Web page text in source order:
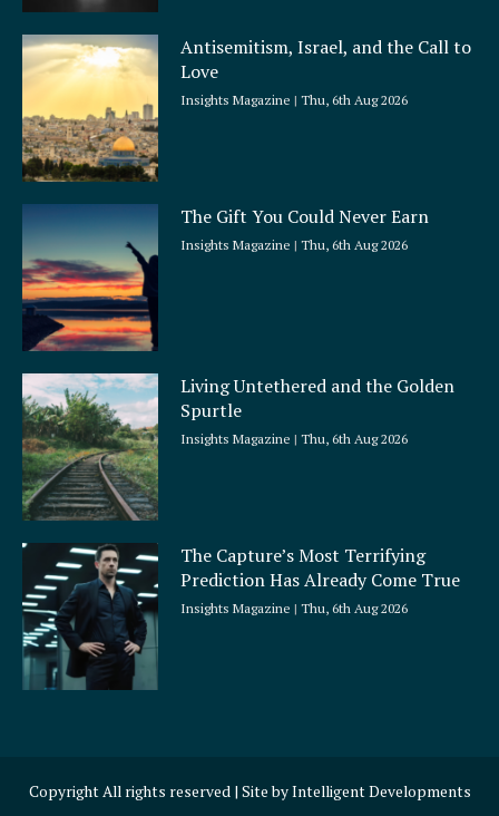
Antisemitism, Israel, and the Call to
Love
Insights Magazine Thu, 6th Aug 2026
The Gift You Could Never Earn
Insights Magazine Thu, 6th Aug 2026
Living Untethered and the Golden
Spurtle
Insights Magazine Thu, 6th Aug 2026
The Capture’s Most Terrifying
Prediction Has Already Come True
Insights Magazine Thu, 6th Aug 2026
Copyright All rights reserved | Site byIntelligent Developments